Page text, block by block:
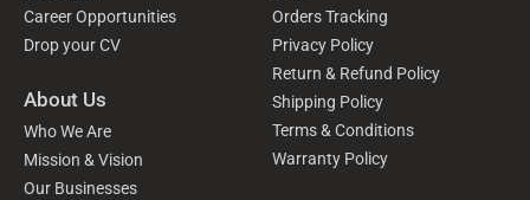
Career Opportunities
Drop your CV
About Us
Who We Are
Mission & Vision
Our Businesses
Orders Tracking
Privacy Policy
Return & Refund Policy
Shipping Policy
Terms & Conditions
Warranty Policy